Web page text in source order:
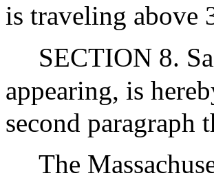
is traveling above
SECTION 8.
appearing, is
second paragraph
The